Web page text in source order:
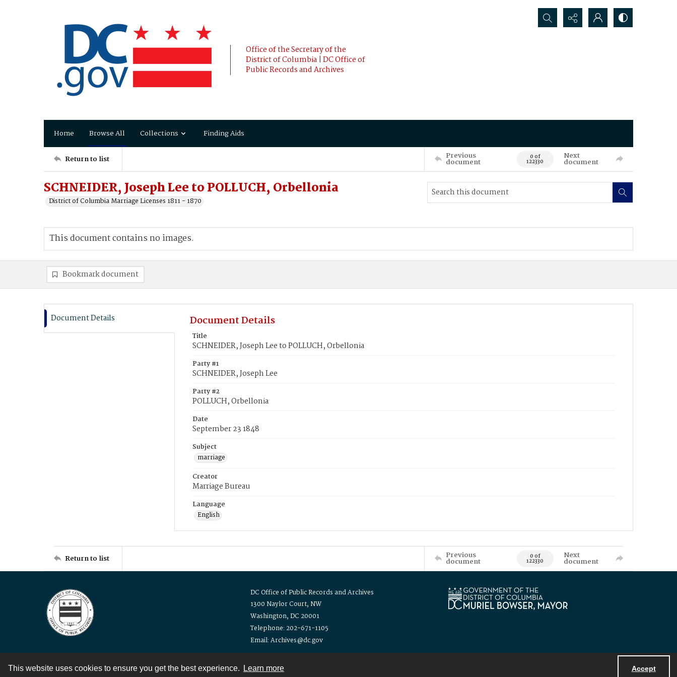
This website uses cookies to ensure you get the best experience. Learn more Accept
Office of the Secretary of the
District of Columbia | DC Office of
Public Records and Archives
Search...
Home Browse All Collections Finding Aids
Return to list Previous
document 0 of
122330
Next
document
SCHNEIDER, Joseph Lee to POLLUCH, Orbellonia
District of Columbia Marriage Licenses 1811 - 1870
This document contains no images.
Bookmark document
Document Details Document Details
Title
SCHNEIDER, Joseph Lee to POLLUCH, Orbellonia
Party #1
SCHNEIDER, Joseph Lee
Party #2
POLLUCH, Orbellonia
Date
September 23 1848
Subject
marriage
Creator
Marriage Bureau
Language
English
Return to list Previous
document 0 of
122330
Next
document
DC Office of Public Records and Archives
1300 Naylor Court, NW
Washington, DC 20001
Telephone: 202-671-1105
Email: Archives@dc.gov
Contact